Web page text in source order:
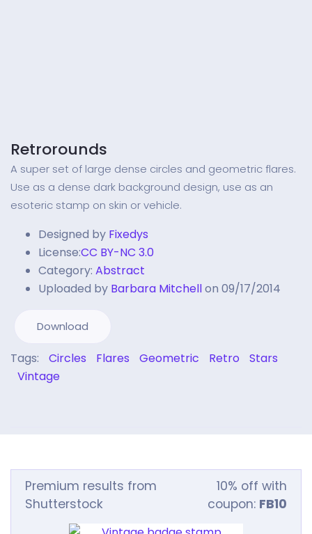
Retrorounds
A super set of large dense circles and geometric flares.
Use as a dense dark background design, use as an
esoteric stamp on skin or vehicle.
Designed by Fixedys
License:CC BY-NC 3.0
Category: Abstract
Uploaded by Barbara Mitchellon 09/17/2014
Download
Tags: Circles Flares Geometric Retro
Stars
Vintage
Premium results from
Shutterstock
10% off with
coupon: FB10